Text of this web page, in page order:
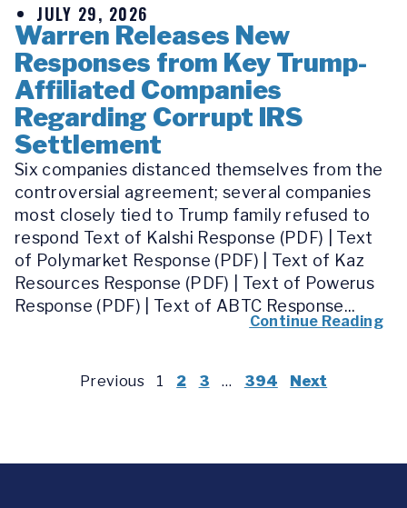
JULY 29, 2026
Warren Releases New
Responses from Key Trump-
Affiliated Companies
Regarding Corrupt IRS
Settlement
Six companies distanced themselves from the
controversial agreement; several companies
most closely tied to Trump family refused to
respond Text of Kalshi Response (PDF) | Text
of Polymarket Response (PDF) | Text of Kaz
Resources Response (PDF) | Text of Powerus
Response (PDF) | Text of ABTC Response...
Continue Reading
Previous 1 2 3 … 394 Next